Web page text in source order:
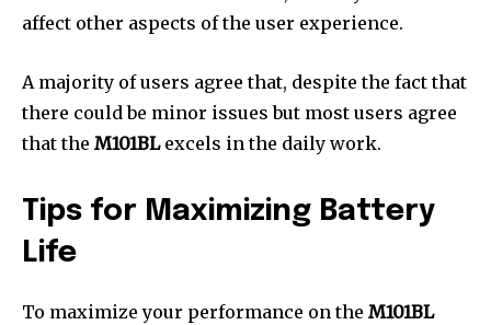
affect other aspects of the user experience.
A majority of users agree that, despite the fact that
there could be minor issues but most users agree
that the M101BLexcels in the daily work.
Tips for Maximizing Battery
Life
To maximize your performance on the M101BL